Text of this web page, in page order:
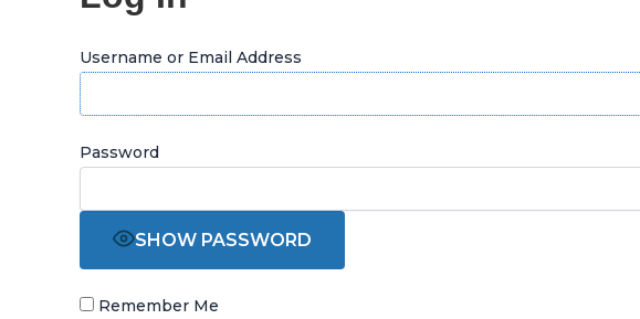
Username or Email Address
Password
SHOW PASSWORD
Remember Me